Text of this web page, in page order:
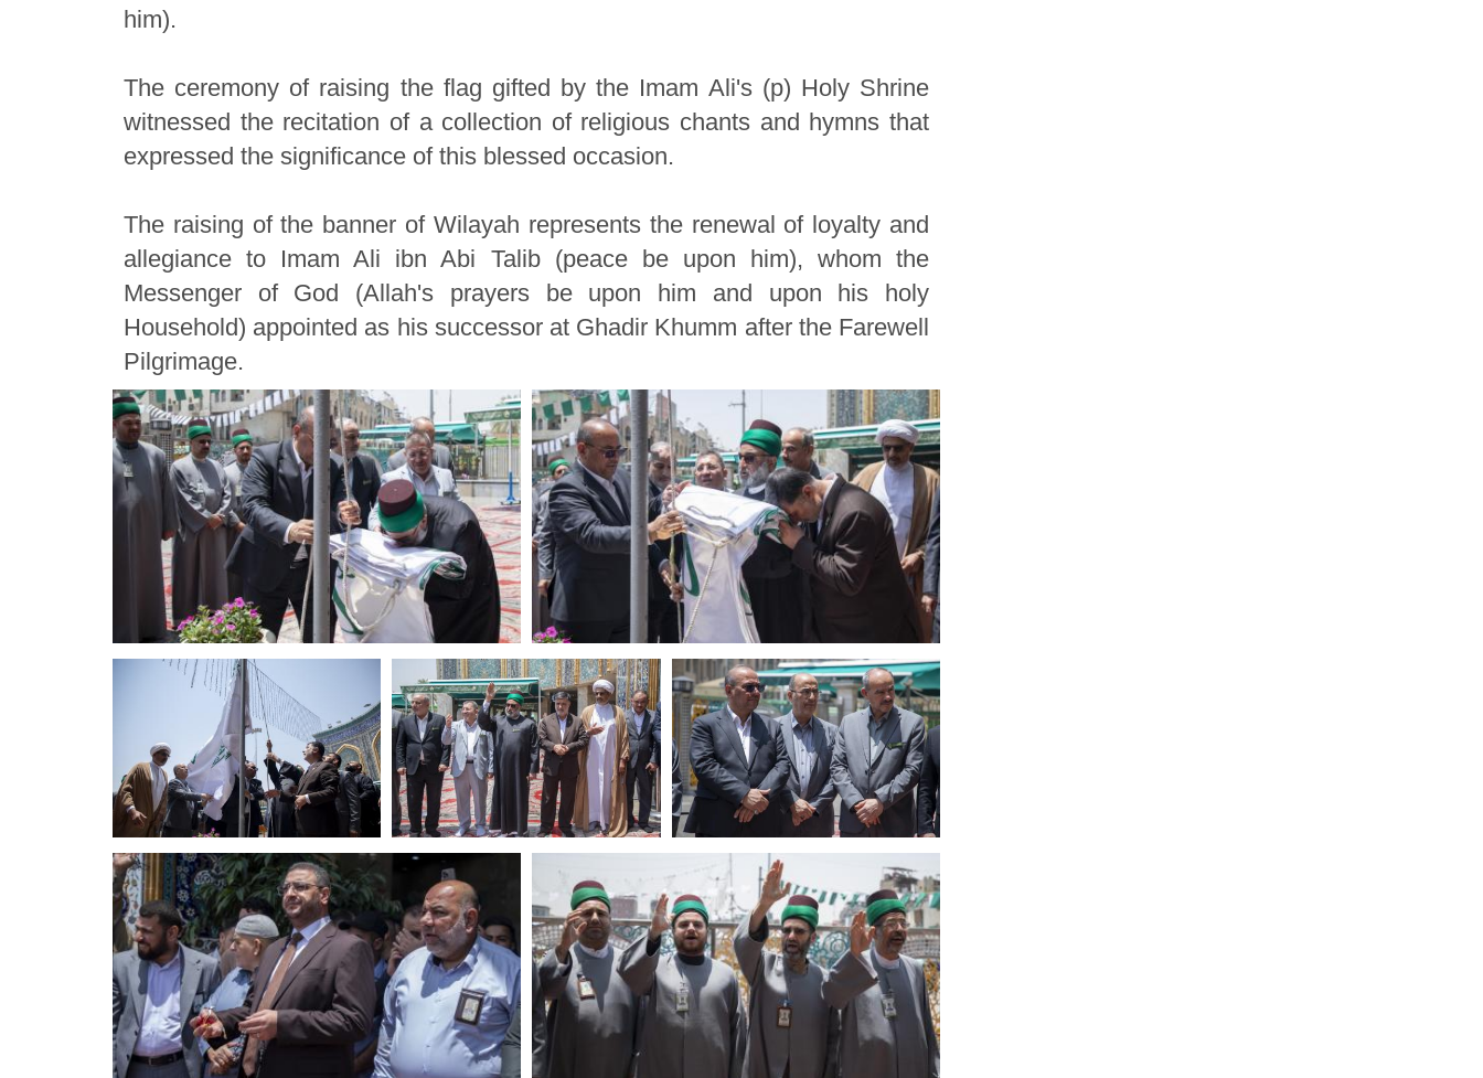
him).
The ceremony of raising the flag gifted by the Imam Ali's (p) Holy Shrine
witnessed the recitation of a collection of religious chants and hymns that
expressed the significance of this blessed occasion.
The raising of the banner of Wilayah represents the renewal of loyalty and
allegiance to Imam Ali ibn Abi Talib (peace be upon him), whom the
Messenger of God (Allah's prayers be upon him and upon his holy
Household) appointed as his successor at Ghadir Khumm after the Farewell
Pilgrimage.